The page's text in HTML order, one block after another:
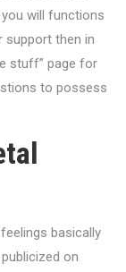
will functions
then in
stuff” page for
to possess
basically
on